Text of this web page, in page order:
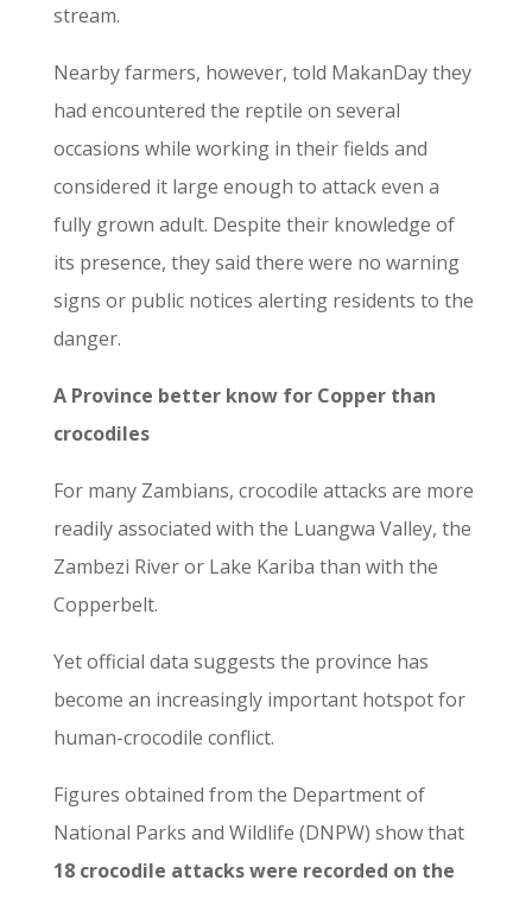
stream.
Nearby farmers, however, told MakanDay they
had encountered the reptile on several
occasions while working in their fields and
considered it large enough to attack even a
fully grown adult. Despite their knowledge of
its presence, they said there were no warning
signs or public notices alerting residents to the
danger.
A Province better know for Copper than
crocodiles
For many Zambians, crocodile attacks are more
readily associated with the Luangwa Valley, the
Zambezi River or Lake Kariba than with the
Copperbelt.
Yet official data suggests the province has
become an increasingly important hotspot for
human-crocodile conflict.
Figures obtained from the Department of
National Parks and Wildlife (DNPW) show that
18 crocodile attacks were recorded on the